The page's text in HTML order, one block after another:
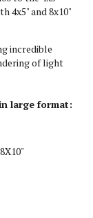
4x5" and 8x10"
incredible
of light
large format: